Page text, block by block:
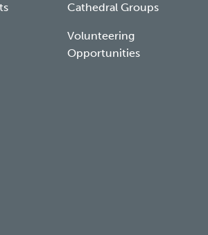
Cathedral Groups
Volunteering
Opportunities